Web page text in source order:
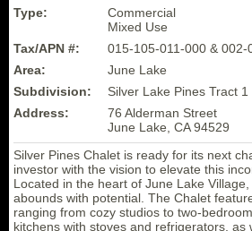
Type:
Commercial
Mixed Use
Tax/APN #:
015-105-011-000 & 002-
Area:
June Lake
Subdivision:
Silver Lake Pines Tract 1
Address:
76 Alderman Street
June Lake, CA 94529
Silver Pines Chalet is ready for its next
investor with the vision to elevate this
Located in the heart of June Lake
abounds with potential. The Chalet
ranging from cozy studios to two-
kitchens with stoves and refrigerators, as